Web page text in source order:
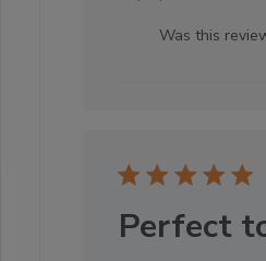
Was this
Perfect